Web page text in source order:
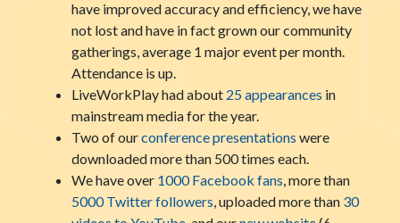
have improved accuracy and efficiency, we have
not lost and have in fact grown our community
gatherings, average 1 major event per month.
Attendance is up.
LiveWorkPlay had about 25 appearances in
mainstream media for the year.
Two of ourconference presentations were
downloaded more than 500 times each.
We have over 1000 Facebook fans, more than
5000 Twitter followers, uploaded more than 30